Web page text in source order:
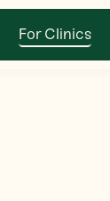
For Clinics